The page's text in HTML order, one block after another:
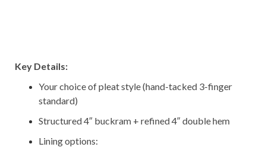
Key Details:
Your choice of pleat style (hand-tacked 3-finger
standard)
Structured 4″ buckram + refined 4″ double hem
Lining options: